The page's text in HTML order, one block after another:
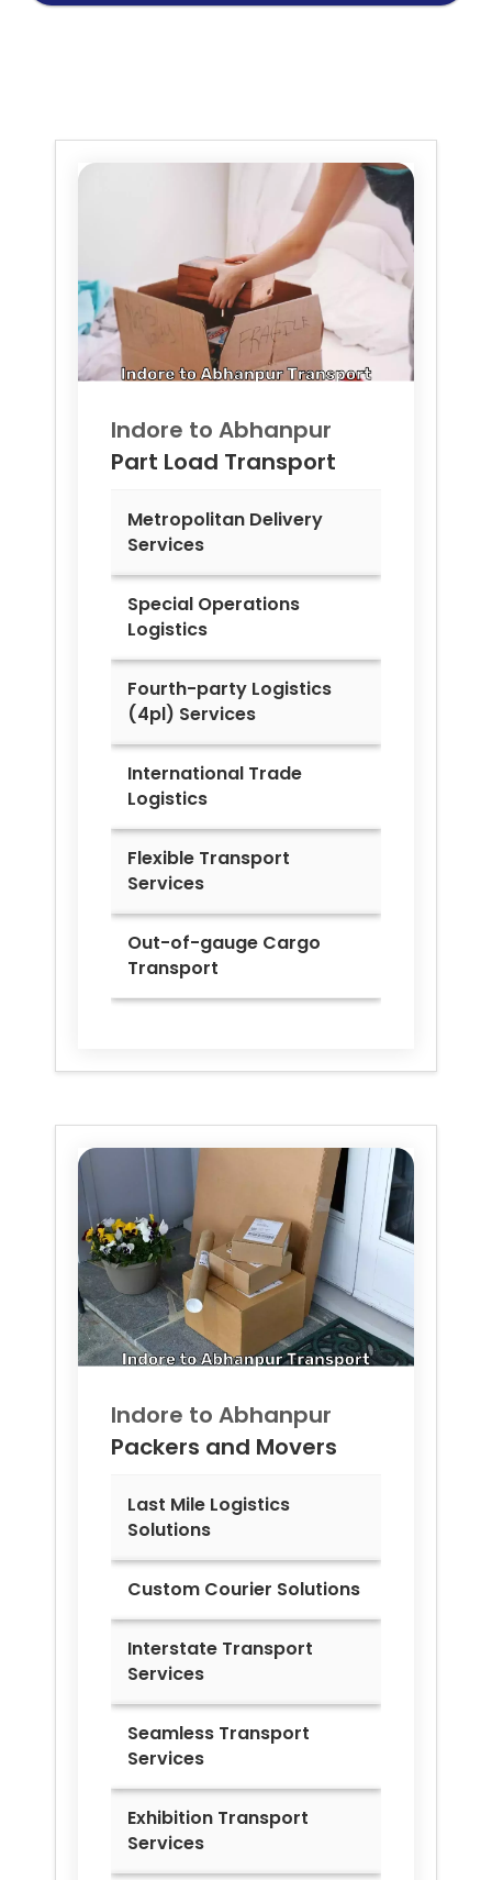
Indore to Abhanpur
Part Load Transport
Metropolitan Delivery
Services
Special Operations
Logistics
Fourth-party Logistics
(4pl) Services
International Trade
Logistics
Flexible Transport
Services
Out-of-gauge Cargo
Transport
Indore to Abhanpur
Packers and Movers
Last Mile Logistics
Solutions
Custom Courier Solutions
Interstate Transport
Services
Seamless Transport
Services
Exhibition Transport
Services